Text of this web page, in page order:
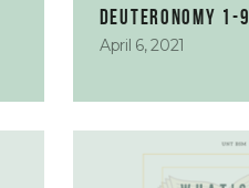
Deuteronomy 1-9
April 6, 2021